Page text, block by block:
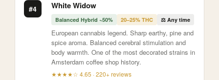
#4 White Widow
Balanced Hybrid ~50% 20–25% THC ⚖️ Any time
European cannabis legend. Sharp earthy, pine and
spice aroma. Balanced cerebral stimulation and
body warmth. One of the most decorated strains in
Amsterdam coffee shop history.
★★★★☆ 4.65 · 220+ reviews